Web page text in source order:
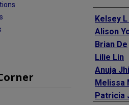
Authors
Kelsey
Alison
Brian De
Lilie Lin
Anuja
Melissa
Patricia